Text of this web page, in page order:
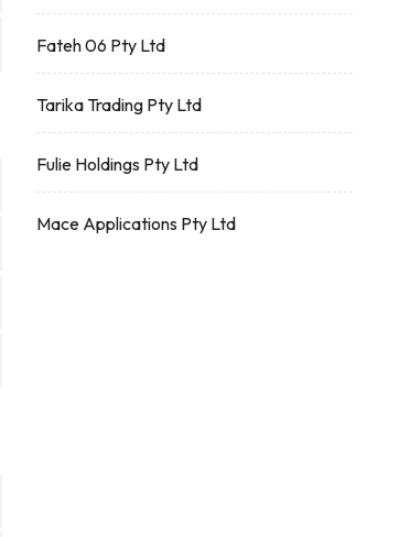
Fateh 06 Pty Ltd
Tarika Trading Pty Ltd
Fulie Holdings Pty Ltd
Mace Applications Pty Ltd